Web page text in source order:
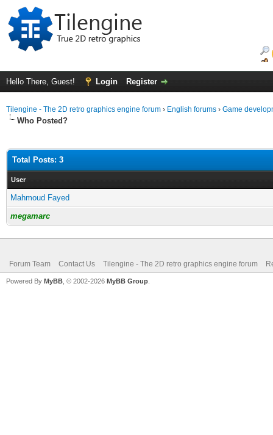
Hello There, Guest! Login Register
Tilengine - The 2D retro graphics engine forum › English forums › Game
Who Posted?
Total Posts: 3
User
Mahmoud Fayed
megamarc
Forum Team Contact Us Tilengine - The 2D retro graphics engine forum
Powered By MyBB , © 2002-2026 MyBB Group